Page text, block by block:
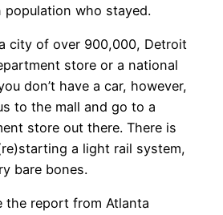
population who stayed.
city of over 900,000, Detroit
store or a national
don’t have a car, however,
to the mall and go to a
store out there. There is
a light rail system,
bare bones.
the report from Atlanta